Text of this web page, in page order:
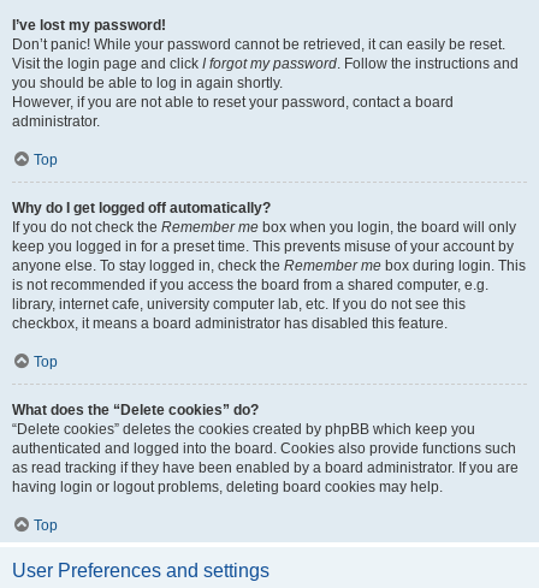
I’ve lost my password!
Don’t panic! While your password cannot be retrieved, it can easily be reset.
Visit the login page and click I forgot my password. Follow the instructions and
you should be able to log in again shortly.
However, if you are not able to reset your password, contact a board
administrator.
Top
Why do I get logged off automatically?
If you do not check the Remember me box when you login, the board will only
keep you logged in for a preset time. This prevents misuse of your account by
anyone else. To stay logged in, check the Remember me box during login. This
is not recommended if you access the board from a shared computer, e.g.
library, internet cafe, university computer lab, etc. If you do not see this
checkbox, it means a board administrator has disabled this feature.
Top
What does the “Delete cookies” do?
“Delete cookies” deletes the cookies created by phpBB which keep you
authenticated and logged into the board. Cookies also provide functions such
as read tracking if they have been enabled by a board administrator. If you are
having login or logout problems, deleting board cookies may help.
Top
User Preferences and settings